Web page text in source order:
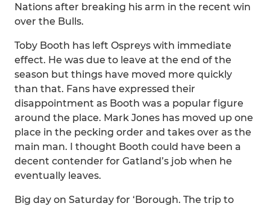
Nations after breaking his arm in the recent win
over the Bulls.
Toby Booth has left Ospreys with immediate
effect. He was due to leave at the end of the
season but things have moved more quickly
than that. Fans have expressed their
disappointment as Booth was a popular figure
around the place. Mark Jones has moved up one
place in the pecking order and takes over as the
main man. I thought Booth could have been a
decent contender for Gatland’s job when he
eventually leaves.
Big day on Saturday for ‘Borough. The trip to